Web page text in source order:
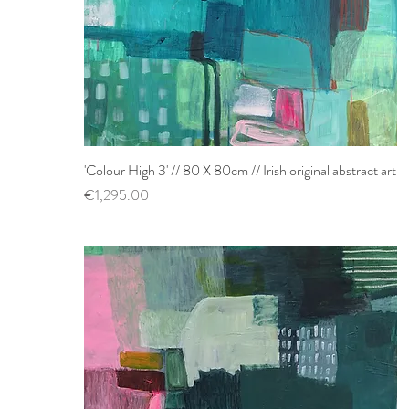
Quick View
'Colour High 3' // 80 X 80cm // Irish original abstract art
Price
€1,295.00